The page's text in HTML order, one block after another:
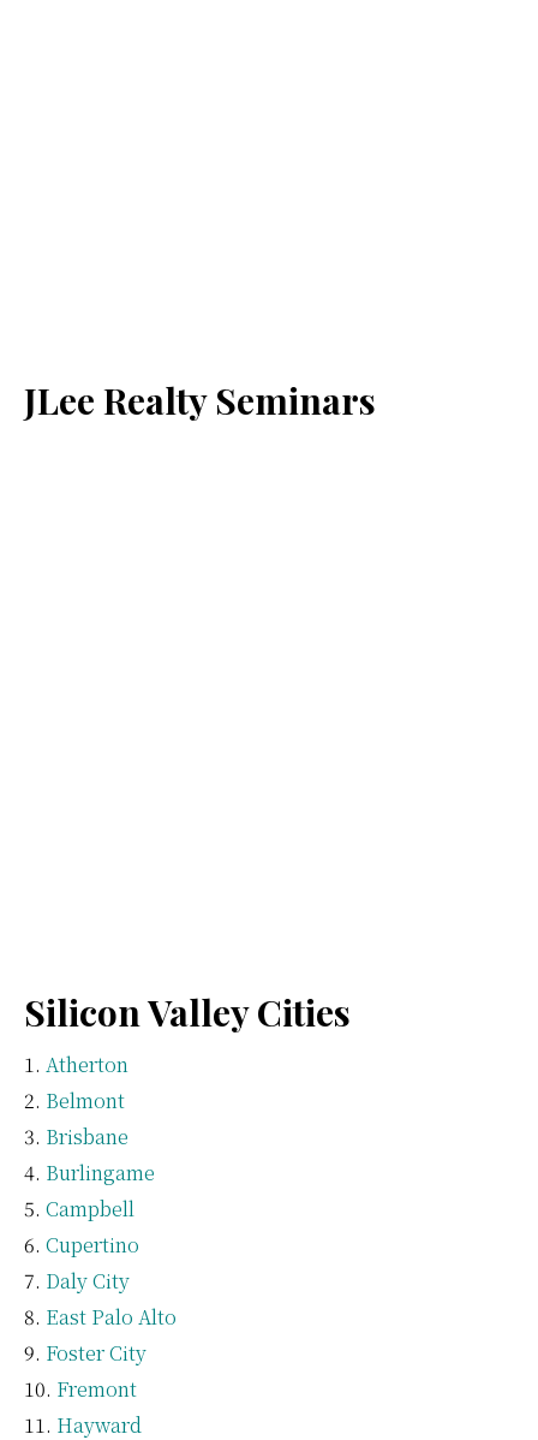
JLee Realty Seminars
Silicon Valley Cities
Atherton
Belmont
Brisbane
Burlingame
Campbell
Cupertino
Daly City
East Palo Alto
Foster City
Fremont
Hayward